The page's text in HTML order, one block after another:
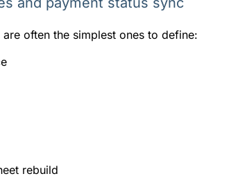
often the simplest ones to define:
rebuild